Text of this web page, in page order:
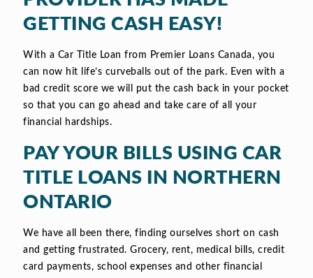
GETTING CASH EASY!
With a Car Title Loan from Premier Loans Canada, you
can now hit life’s curveballs out of the park. Even with a
bad credit score we will put the cash back in your pocket
so that you can go ahead and take care of all your
financial hardships.
PAY YOUR BILLS USING CAR
TITLE LOANS IN NORTHERN
ONTARIO
We have all been there, finding ourselves short on cash
and getting frustrated. Grocery, rent, medical bills, credit
card payments, school expenses and other financial